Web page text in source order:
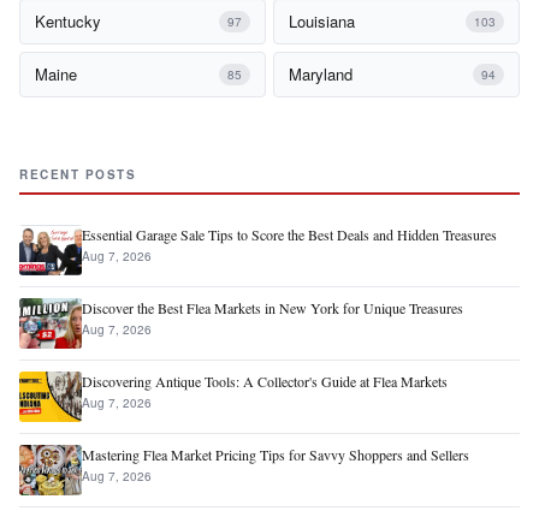
Kentucky 97 Louisiana 103
Maine 85 Maryland 94
RECENT POSTS
Essential Garage Sale Tips to Score the Best Deals and Hidden Treasures
Aug 7, 2026
Discover the Best Flea Markets in New York for Unique Treasures
Aug 7, 2026
Discovering Antique Tools: A Collector's Guide at Flea Markets
Aug 7, 2026
Mastering Flea Market Pricing Tips for Savvy Shoppers and Sellers
Aug 7, 2026